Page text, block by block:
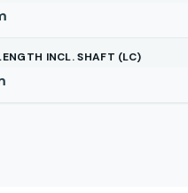
INCL. SHAFT (LC)